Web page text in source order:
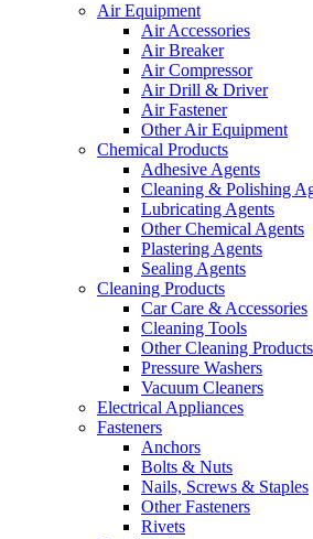
Air Equipment
Air Accessories
Air Breaker
Air Compressor
Air Drill & Driver
Air Fastener
Other Air Equipment
Chemical Products
Adhesive Agents
Cleaning & Polishing
Lubricating Agents
Other Chemical Agents
Plastering Agents
Sealing Agents
Cleaning Products
Car Care & Accessories
Cleaning Tools
Other Cleaning Products
Pressure Washers
Vacuum Cleaners
Electrical Appliances
Fasteners
Anchors
Bolts & Nuts
Nails, Screws & Staples
Other Fasteners
Rivets